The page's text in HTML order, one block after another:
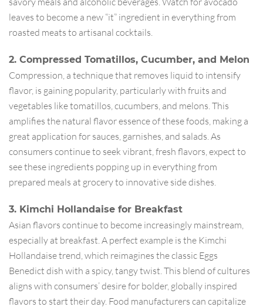
leaves to become a new “it” ingredient in everything from
roasted meats to artisanal cocktails.
2. Compressed Tomatillos, Cucumber, and Melon
Compression, a technique that removes liquid to intensify
flavor, is gaining popularity, particularly with fruits and
vegetables like tomatillos, cucumbers, and melons. This
amplifies the natural flavor essence of these foods, making a
great application for sauces, garnishes, and salads. As
consumers continue to seek vibrant, fresh flavors, expect to
see these ingredients popping up in everything from
prepared meals at grocery to innovative side dishes.
3. Kimchi Hollandaise for Breakfast
Asian flavors continue to become increasingly mainstream,
especially at breakfast. A perfect example is the Kimchi
Hollandaise trend, which reimagines the classic Eggs
Benedict dish with a spicy, tangy twist. This blend of cultures
aligns with consumers’ desire for bolder, globally inspired
flavors to start their day. Food manufacturers can capitalize